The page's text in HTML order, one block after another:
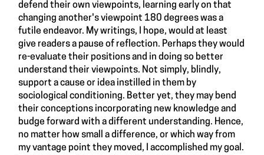
defend their own viewpoints, learning early on that
changing another's viewpoint 180 degrees was a
futile endeavor. My writings, I hope, would at least
give readers a pause of reflection. Perhaps they would
re-evaluate their positions and in doing so better
understand their viewpoints. Not simply, blindly,
support a cause or idea instilled in them by
sociological conditioning. Better yet, they may bend
their conceptions incorporating new knowledge and
budge forward with a different understanding. Hence,
no matter how small a difference, or which way from
my vantage point they moved, I accomplished my goal.